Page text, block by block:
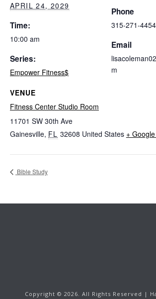
APRIL 24, 2029
Time:
10:00 am
Series:
Empower Fitness$
VENUE
Fitness Center Studio Room
11701 SW 30th Ave
Gainesville, FL 32608 United States +
Phone
315-271-4454
Email
m
Bible Study
Copyright © 2026. All Rights Reserved |